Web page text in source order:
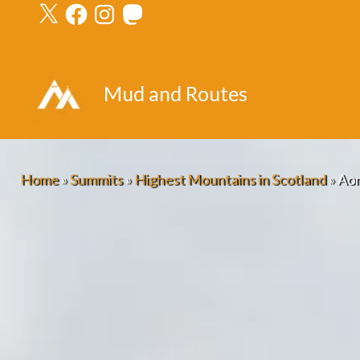
X FacebookInstagramMastodon
Mud and Routes
Home»Summits»Highest Mountains in Scotland»